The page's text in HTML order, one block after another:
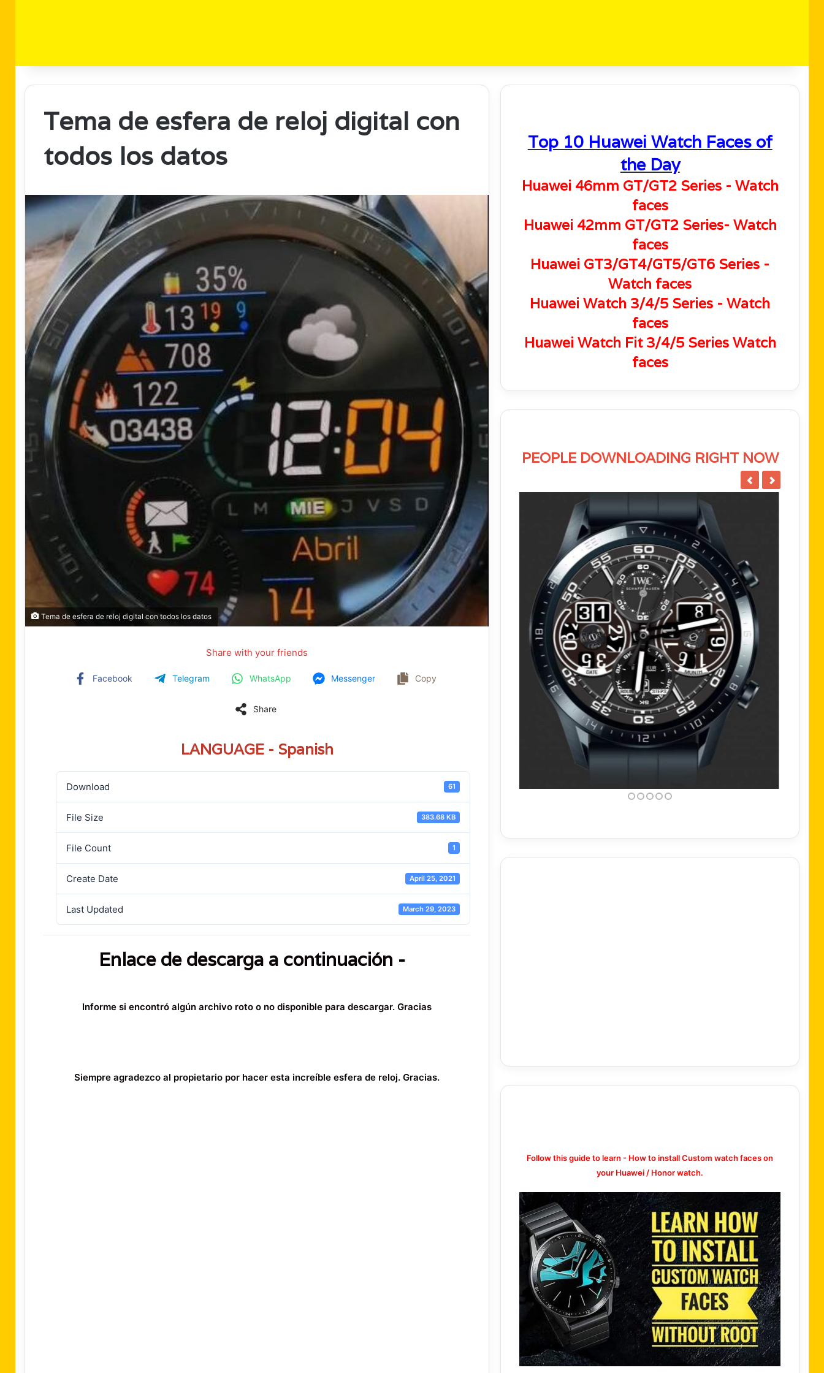
Tema de esfera de reloj digital con
todos los datos
Tema de esfera de reloj digital con todos los datos
Share with your friends
Facebook Telegram WhatsApp Messenger Copy
Share
LANGUAGE - Spanish
Download 61
File Size 383.68 KB
File Count 1
Create Date April 25, 2021
Last Updated March 29, 2023
Enlace de descarga a continuación -
Informe si encontró algún archivo roto o no disponible para descargar. Gracias
Siempre agradezco al propietario por hacer esta increíble esfera de reloj. Gracias.
Top 10 Huawei Watch Faces of
the Day
Huawei 46mm GT/GT2 Series - Watch
faces
Huawei 42mm GT/GT2 Series- Watch
faces
Huawei GT3/GT4/GT5/GT6 Series -
Watch faces
Huawei Watch 3/4/5 Series - Watch
faces
Huawei Watch Fit 3/4/5 Series Watch
faces
PEOPLE DOWNLOADING RIGHT NOW
Follow this guide to learn - How to install Custom watch faces on
your Huawei / Honor watch.